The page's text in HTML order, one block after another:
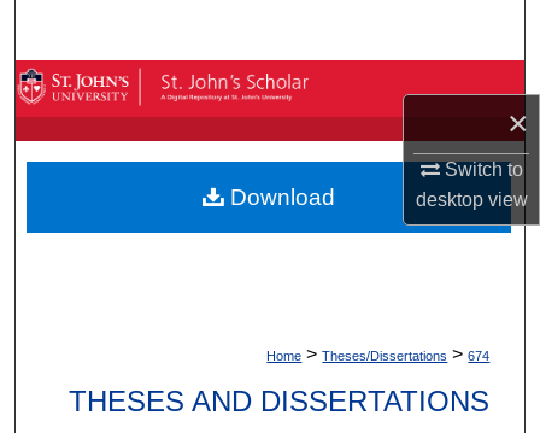
×
Switch to
desktopview
Browse By Collection
My Account
About
Home > Theses/Dissertations > 674
THESES AND DISSERTATIONS
Download